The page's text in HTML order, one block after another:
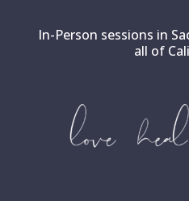
In-Person sessions in
all of